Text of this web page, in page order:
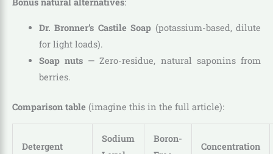
Dr. Bronner’s Castile Soap (potassium-based, dilute
for light loads).
Soap nuts— Zero-residue, natural saponins from
berries.
Comparison table (imagine this in the full article):
Detergent
Sodium
Boron-
Concentration